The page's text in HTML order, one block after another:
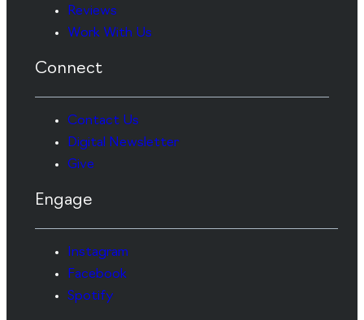
Reviews
Work With Us
Connect
Contact Us
Digital Newsletter
Give
Engage
Instagram
Facebook
Spotify